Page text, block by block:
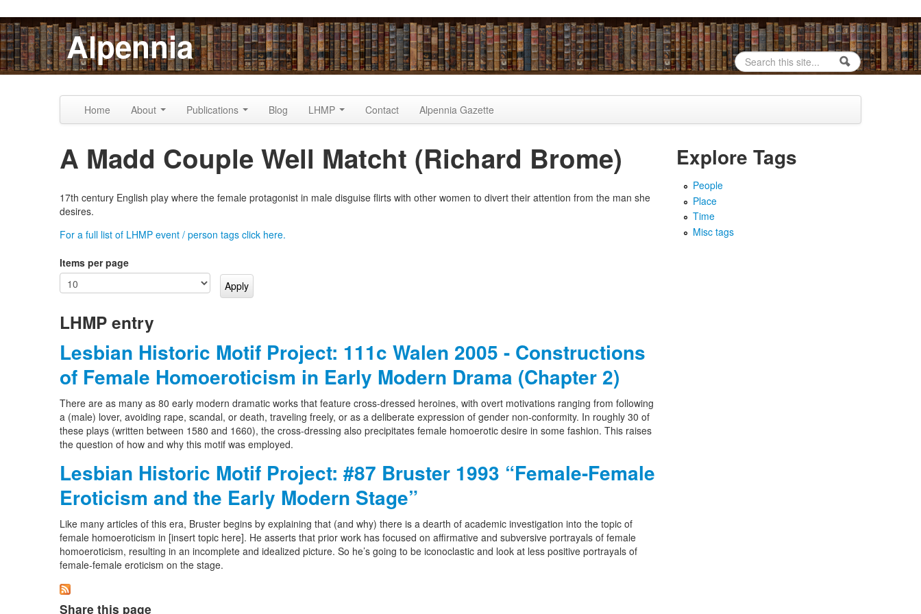
Skip to content
Skip to navigationAlpennia
Search form
Search
Home About Publications Blog LHMP Contact Alpennia Gazette
A Madd Couple Well Matcht (Richard Brome)
17th century English play where the female protagonist in male disguise flirts with other women to divert their attention from the man she
desires.
For a full list of LHMP event / person tags click here.
Items per page
LHMP entry
Lesbian Historic Motif Project: 111c Walen 2005 - Constructions
of Female Homoeroticism in Early Modern Drama (Chapter 2)
There are as many as 80 early modern dramatic works that feature cross-dressed heroines, with overt motivations ranging from following
a (male) lover, avoiding rape, scandal, or death, traveling freely, or as a deliberate expression of gender non-conformity. In roughly 30 of
these plays (written between 1580 and 1660), the cross-dressing also precipitates female homoerotic desire in some fashion. This raises
the question of how and why this motif was employed.
Lesbian Historic Motif Project: #87 Bruster 1993 “Female-Female
Eroticism and the Early Modern Stage”
Like many articles of this era, Bruster begins by explaining that (and why) there is a dearth of academic investigation into the topic of
female homoeroticism in [insert topic here]. He asserts that prior work has focused on affirmative and subversive portrayals of female
homoeroticism, resulting in an incomplete and idealized picture. So he’s going to be iconoclastic and look at less positive portrayals of
female-female eroticism on the stage.
Share this page
Explore Tags
People
Place
Time
Misc tags